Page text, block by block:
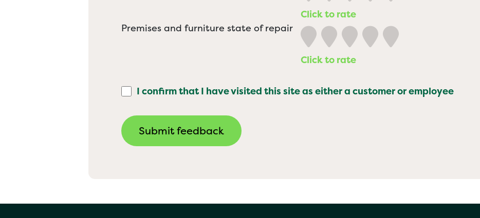
Click to rate
Premises and furniture state of repair
Click to rate
I confirm that I have visited this site as either a customer or employee